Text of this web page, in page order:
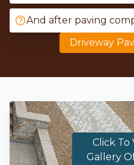
And after paving
Driveway
Click To
Gallery